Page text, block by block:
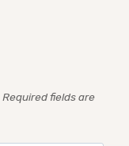
Required fields are